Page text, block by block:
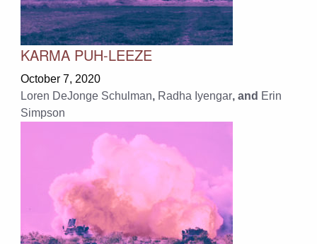
KARMA PUH-LEEZE
October 7, 2020
Loren DeJonge Schulman, Radha Iyengar, and Erin
Simpson